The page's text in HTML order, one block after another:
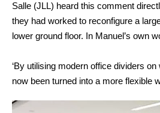
Salle (JLL) heard this comment
they had worked to reconfigure a
lower ground floor. In Manuel’s own
‘By utilising modern office dividers
now been turned into a more flexible